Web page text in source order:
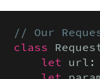
// Our
class
let url: